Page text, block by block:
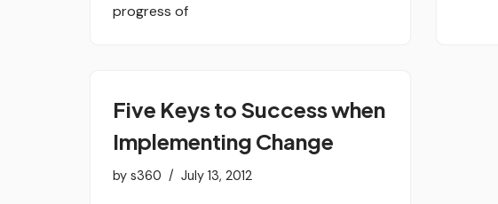
progress of
Five Keys to Success when
Implementing Change
by s360 July 13, 2012